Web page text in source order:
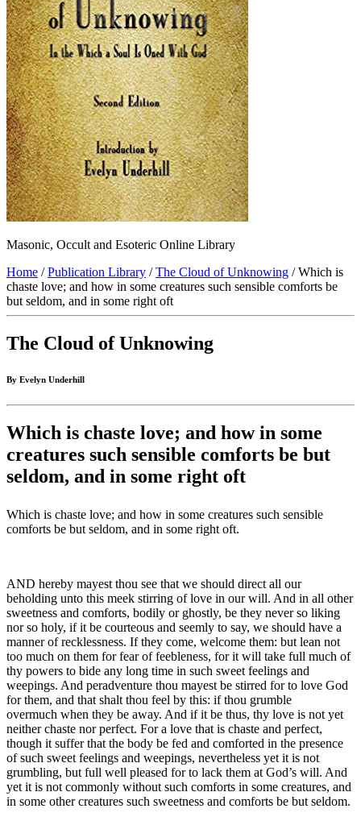
Masonic, Occult and Esoteric Online Library
Home /Publication Library /The Cloud of Unknowing / Which is
chaste love; and how in some creatures such sensible comforts be
but seldom, and in some right oft
The Cloud of Unknowing
By Evelyn Underhill
Which is chaste love; and how in some
creatures such sensible comforts be but
seldom, and in some right oft
Which is chaste love; and how in some creatures such sensible
comforts be but seldom, and in some right oft.
AND hereby mayest thou see that we should direct all our
beholding unto this meek stirring of love in our will. And in all other
sweetness and comforts, bodily or ghostly, be they never so liking
nor so holy, if it be courteous and seemly to say, we should have a
manner of recklessness. If they come, welcome them: but lean not
too much on them for fear of feebleness, for it will take full much of
thy powers to bide any long time in such sweet feelings and
weepings. And peradventure thou mayest be stirred for to love God
for them, and that shalt thou feel by this: if thou grumble
overmuch when they be away. And if it be thus, thy love is not yet
neither chaste nor perfect. For a love that is chaste and perfect,
though it suffer that the body be fed and comforted in the presence
of such sweet feelings and weepings, nevertheless yet it is not
grumbling, but full well pleased for to lack them at God’s will. And
yet it is not commonly without such comforts in some creatures, and
in some other creatures such sweetness and comforts be but seldom.